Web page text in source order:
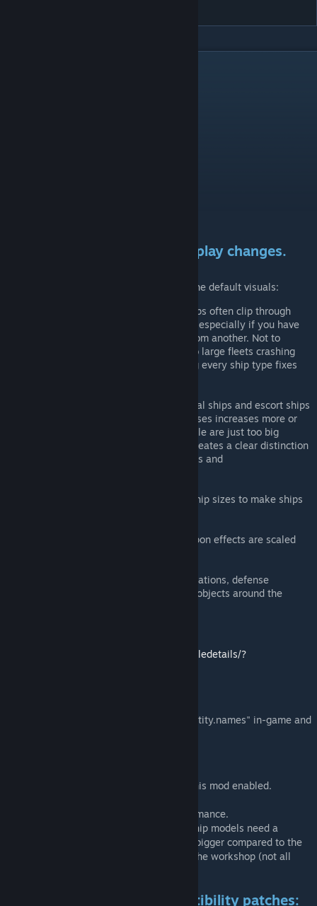
Graphical mod only. No gameplay changes.
This mod fixes a couple of problems with the default visuals:
Fleets are too tightly packed and ships often clip through
each other. Once you have a big and especially if you have
allies, you can't even tell one ship from another. Not to
mention the far bigger mess that two large fleets crashing
into each other creates. Downscaling every ship type fixes
You don't get a proper sense of capital ships and escort ships
because the scale between ship classes increases more or
less linearly and corvettes for example are just too big
compared to battleships. This mod creates a clear distinction
in scale between corvettes/destroyers and
Turrets are scaled down relative to ship sizes to make ships
Engine exhaust trails and some weapon effects are scaled
Also rescaled: starbases, habitats, stations, defense
platforms and various creatures and objects around the
https://steamcommunity.com/sharedfiles/filedetails/?
-Use the console command "tweakergui entity.names" in-game and
-Multiplayer: every player needs to have this mod enabled.
-This mod is not made for improving performance.
mods that add new ship models need a
compatibility fix. Otherwise they will look bigger compared to the
vanilla ships. See the list below or search the workshop (not all
Requesting additional compatibility patches: